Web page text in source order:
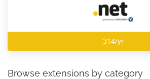
314/yr
Browse extensions by category